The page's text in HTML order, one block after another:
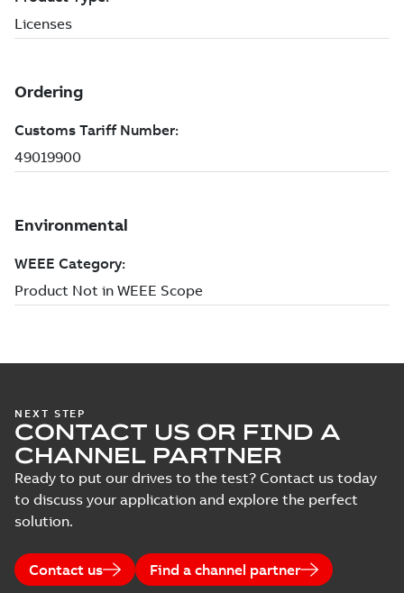
NEXT STEP
CONTACT US OR FIND A
CHANNEL PARTNER
Ready to put our drives to the test? Contact us today
to discuss your application and explore the perfect
solution.
Contact us Find a channel partner